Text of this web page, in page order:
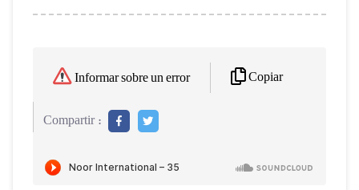
Informar sobre un error Copiar
Compartir :